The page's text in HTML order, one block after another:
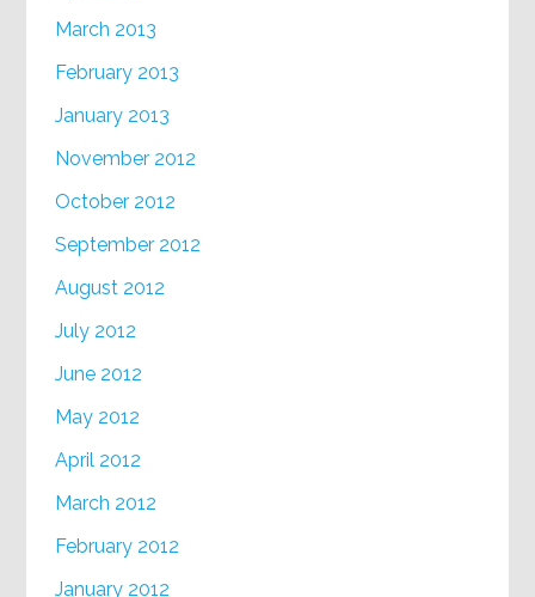
March 2013
February 2013
January 2013
November 2012
October 2012
September 2012
August 2012
July 2012
June 2012
May 2012
April 2012
March 2012
February 2012
January 2012